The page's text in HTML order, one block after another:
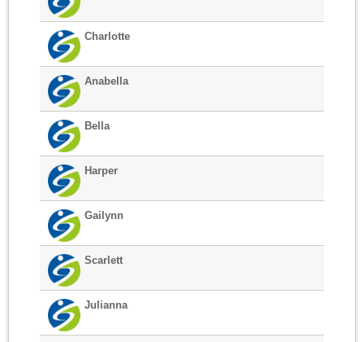
Charlotte
Anabella
Bella
Harper
Gailynn
Scarlett
Julianna